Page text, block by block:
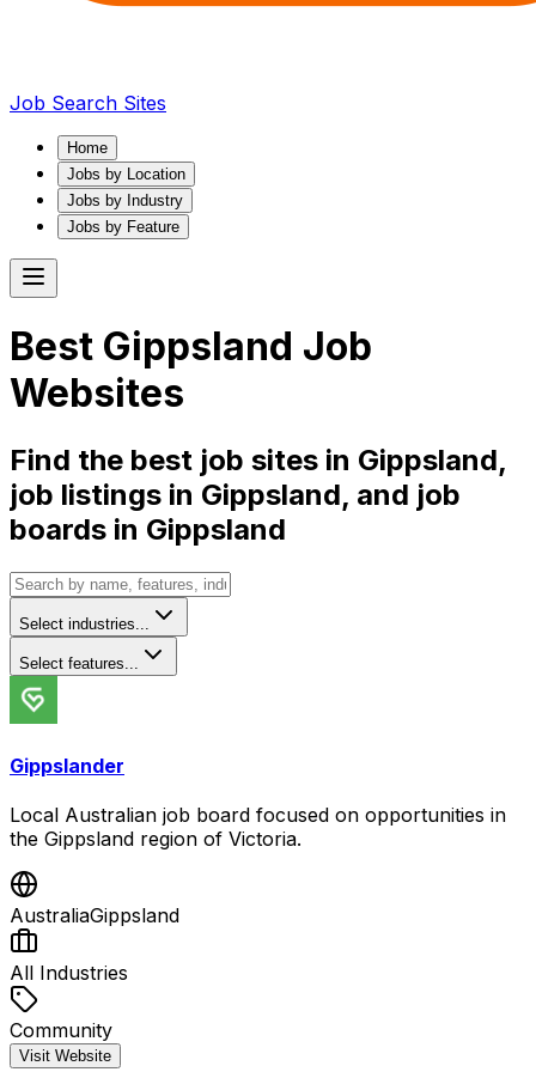
Job Search Sites
Home
Jobs by Location
Jobs by Industry
Jobs by Feature
Best Gippsland Job
Websites
Find the best job sites in Gippsland,
job listings in Gippsland, and job
boards in Gippsland
Select industries...
Select features...
Gippslander
Local Australian job board focused on opportunities in
the Gippsland region of Victoria.
AustraliaGippsland
All Industries
Community
Visit Website